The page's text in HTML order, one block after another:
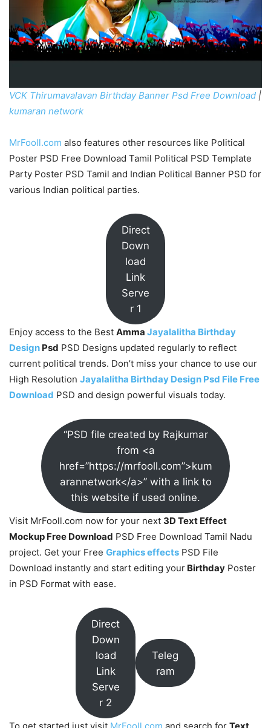
VCK Thirumavalavan Birthday Banner Psd Free Download |
kumaran network
MrFooll.com also features other resources like Political
Poster PSD Free Download Tamil Political PSD Template
Party Poster PSD Tamil and Indian Political Banner PSD for
various Indian political parties.
Direct
Down
load
Link
Serve
r 1
Enjoy access to the Best Amma Jayalalitha Birthday
Design Psd PSD Designs updated regularly to reflect
current political trends. Don’t miss your chance to use our
High Resolution Jayalalitha Birthday Design Psd File Free
Download PSD and design powerful visuals today.
“PSD file created by Rajkumar
from <a
href=”https://mrfooll.com”>kum
arannetwork</a>” with a link to
this website if used online.
Visit MrFooll.com now for your next 3D Text Effect
Mockup Free Download PSD Free Download Tamil Nadu
project. Get your Free Graphics effects PSD File
Download instantly and start editing your Birthday Poster
in PSD Format with ease.
Direct
Down
load
Link
Serve
r 2
Teleg
ram